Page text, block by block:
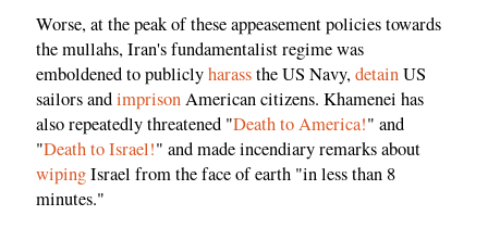
Worse, at the peak of these appeasement policies towards
the mullahs, Iran's fundamentalist regime was
emboldened to publiclyharassthe US Navy,detainUS
sailors andimprisonAmerican citizens. Khamenei has
also repeatedly threatened "Death to America!" and
"Death to Israel!" and made incendiary remarks about
wipingIsrael from the face of earth "in less than 8
minutes."